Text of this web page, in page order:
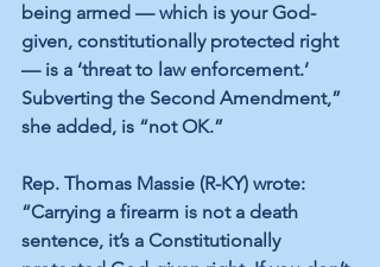
being armed — which is your God-
given, constitutionally protected right
— is a ‘threat to law enforcement.’
Subverting the Second Amendment,”
she added, is “not OK.”
Rep. Thomas Massie (R-KY) wrote:
“Carrying a firearm is not a death
sentence, it’s a Constitutionally